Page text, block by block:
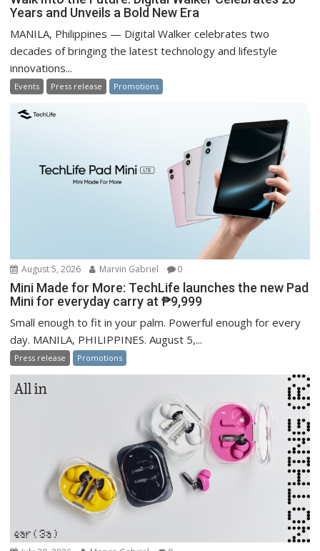
Years and Unveils a Bold New Era
MANILA, Philippines — Digital Walker celebrates two
decades of bringing the latest technology and lifestyle
innovations...
Events Press release Promotions
August 5, 2026 Marvin Gabriel 0
Mini Made for More: TechLife launches the new Pad
Mini for everyday carry at ₱9,999
Small enough to fit in your palm. Powerful enough for every
day. MANILA, PHILIPPINES. August 5,...
Press release Promotions